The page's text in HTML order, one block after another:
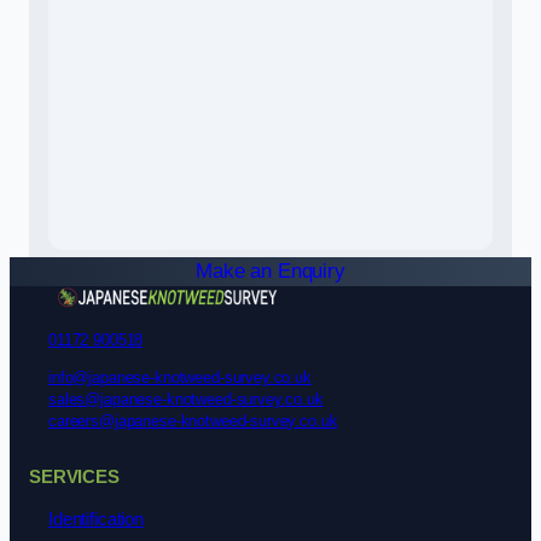
Make an Enquiry
01172 900518
info@japanese-knotweed-survey.co.uk
sales@japanese-knotweed-survey.co.uk
careers@japanese-knotweed-survey.co.uk
SERVICES
Identification